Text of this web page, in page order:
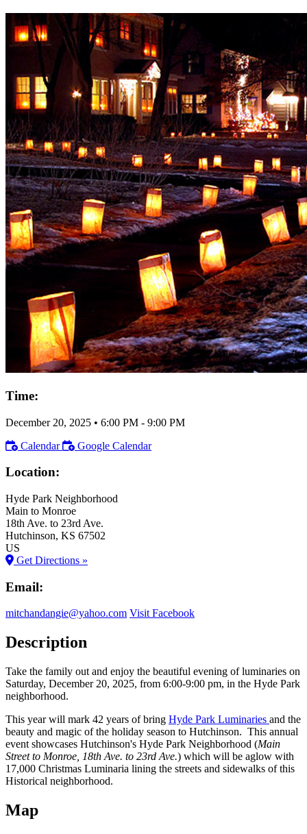
Time:
December 20, 2025 • 6:00 PM - 9:00 PM
Calendar
Google Calendar
Location:
Hyde Park Neighborhood
Main to Monroe
18th Ave. to 23rd Ave.
Hutchinson, KS 67502
US
Get Directions »
Email:
mitchandangie@yahoo.com Visit Facebook
Description
Take the family out and enjoy the beautiful evening of luminaries on
Saturday, December 20, 2025, from 6:00-9:00 pm, in the Hyde Park
neighborhood.
This year will mark 42 years of bring Hyde Park Luminaries and the
beauty and magic of the holiday season to Hutchinson. This annual
event showcases Hutchinson's Hyde Park Neighborhood (Main
Street to Monroe, 18th Ave. to 23rd Ave.) which will be aglow with
17,000 Christmas Luminaria lining the streets and sidewalks of this
Historical neighborhood.
Map